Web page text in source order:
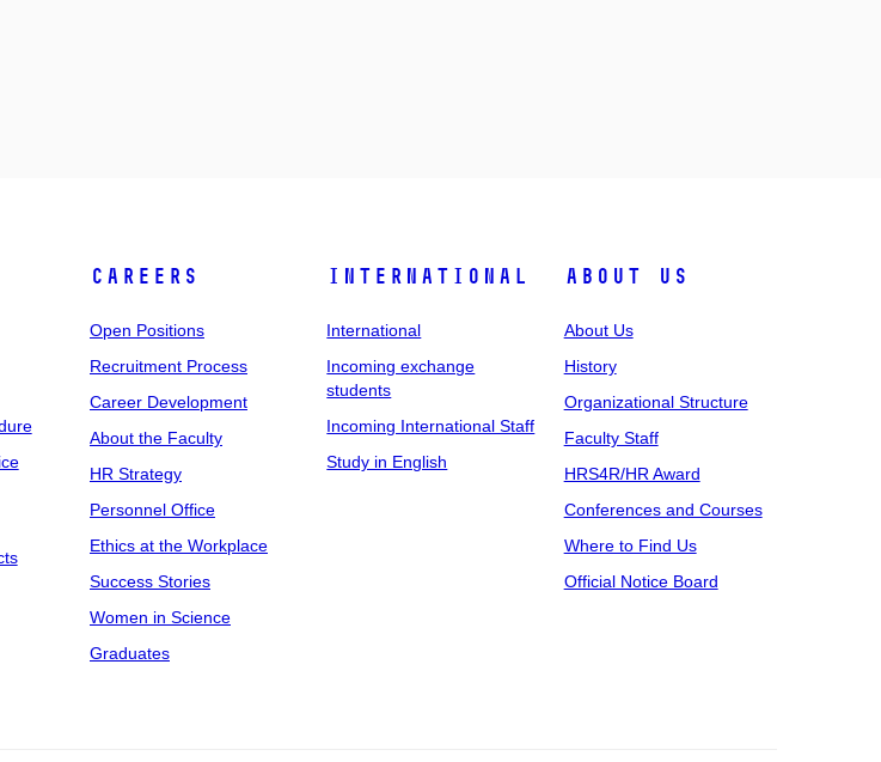
Careers
Open Positions
Recruitment Process
Career Development
About the Faculty
HR Strategy
Personnel Office
Ethics at the Workplace
Success Stories
Women in Science
Graduates
International
International
Incoming exchange
students
Incoming International Staff
Study in English
About Us
About Us
History
Organizational Structure
Faculty Staff
HRS4R/HR Award
Conferences and Courses
Where to Find Us
Official Notice Board